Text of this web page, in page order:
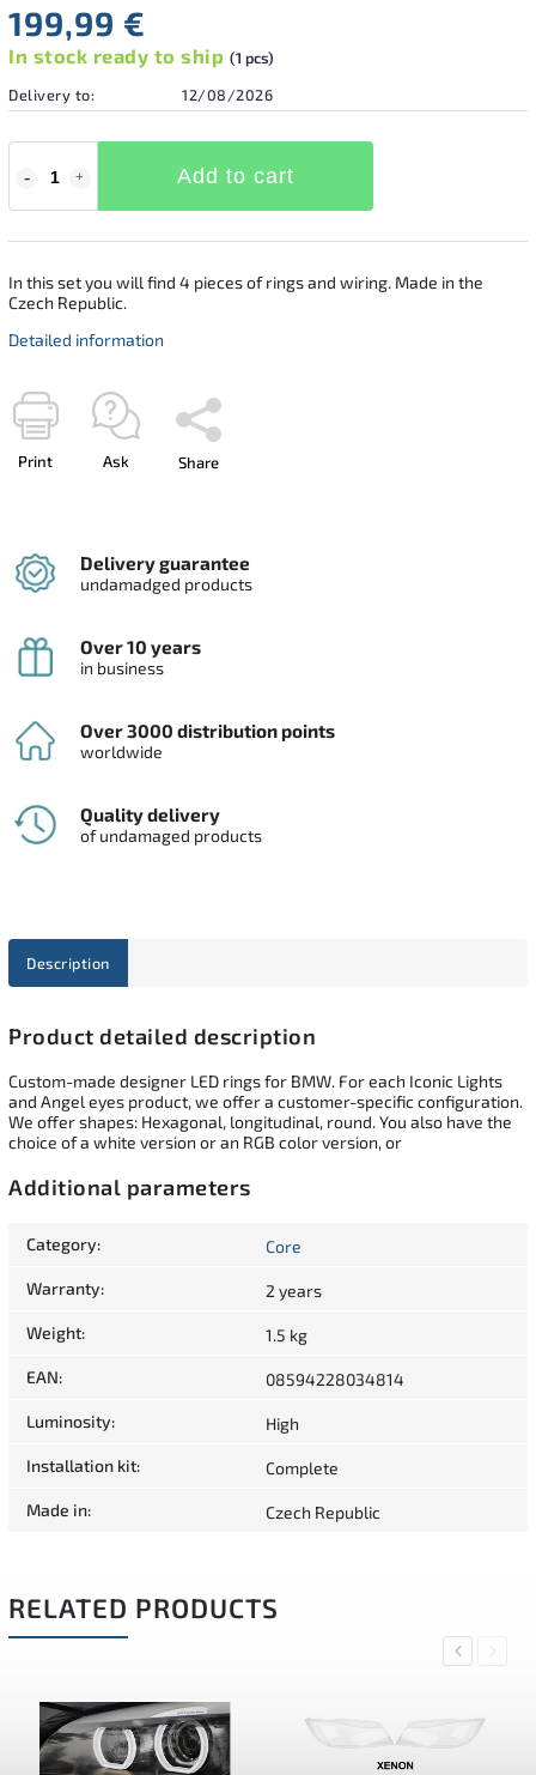
199,99 €
In stock ready to ship (1 pcs)
Delivery to:
12/08/2026
Add to cart
In this set you will find 4 pieces of rings and wiring. Made in the
Czech Republic.
Detailed information
Print Ask Share
Delivery guarantee
undamadged products
Over 10 years
in business
Over 3000 distribution points
worldwide
Quality delivery
of undamaged products
Description
Product detailed description
Custom-made designer LED rings for BMW. For each Iconic Lights
and Angel eyes product, we offer a customer-specific configuration.
We offer shapes: Hexagonal, longitudinal, round. You also have the
choice of a white version or an RGB color version, or
Additional parameters
Category: Core
Warranty: 2 years
Weight: 1.5 kg
EAN: 08594228034814
Luminosity: High
Installation kit: Complete
Made in: Czech Republic
RELATED PRODUCTS
PreviousNext